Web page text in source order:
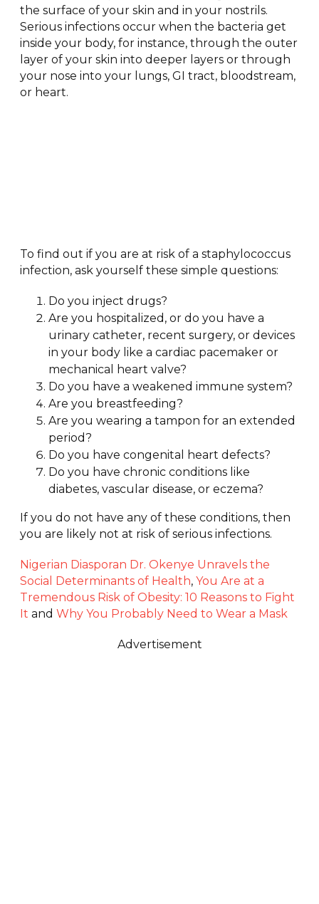
the surface of your skin and in your nostrils.
Serious infections occur when the bacteria get
inside your body, for instance, through the outer
layer of your skin into deeper layers or through
your nose into your lungs, GI tract, bloodstream,
or heart.
by
Sitting
on Gym
Equipment?
To find out if you are at risk of a staphylococcus
infection, ask yourself these simple questions:
Do you inject drugs?
Are you hospitalized, or do you have a
urinary catheter, recent surgery, or devices
in your body like a cardiac pacemaker or
mechanical heart valve?
Do you have a weakened immune system?
Are you breastfeeding?
Are you wearing a tampon for an extended
period?
Do you have congenital heart defects?
Do you have chronic conditions like
diabetes, vascular disease, or eczema?
If you do not have any of these conditions, then
you are likely not at risk of serious infections.
Nigerian Diasporan Dr. Okenye Unravels the
Social Determinants of Health, You Are at a
Tremendous Risk of Obesity: 10 Reasons to Fight
It and Why You Probably Need to Wear a Mask
Advertisement